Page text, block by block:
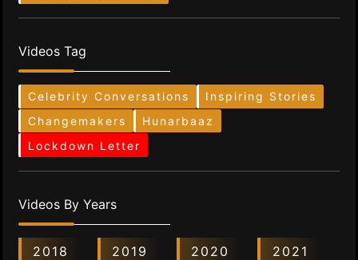
Videos Tag
Celebrity Conversations
Inspiring Stories
Changemakers
Hunarbaaz
Lockdown Letter
Videos By Years
2018 2019 2020 2021